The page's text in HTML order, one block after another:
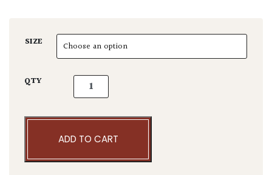
SIZE
QTY Pseudotsuga menziesii cultivar quantity
ADD TO CART